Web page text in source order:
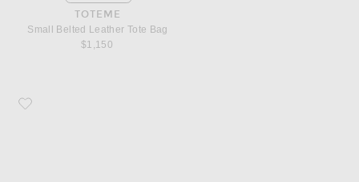
TOTEME
Small Belted Leather Tote Bag
$1,150
Favorite Dries Van Noten Sneaker